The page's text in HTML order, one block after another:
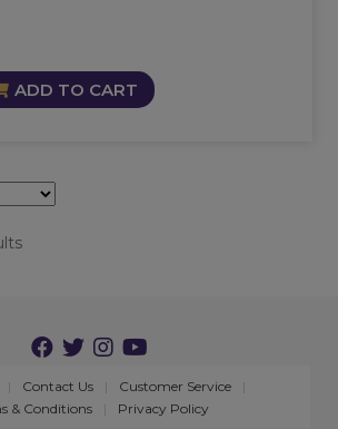
ADD TO CART
Sorted
Contact Us
Customer Service
& Conditions
Privacy Policy